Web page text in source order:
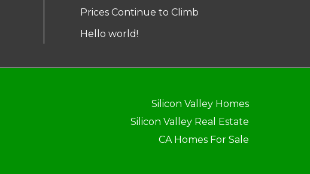
Prices Continue to Climb
Hello world!
Silicon Valley Homes
Silicon Valley Real Estate
CA Homes For Sale